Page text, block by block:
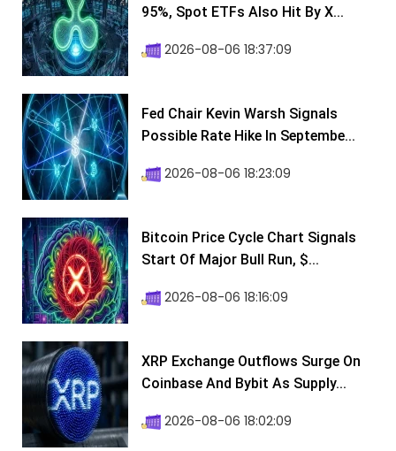
95%, Spot ETFs Also Hit By X...
2026-08-06 18:37:09
Fed Chair Kevin Warsh Signals
Possible Rate Hike In Septembe...
2026-08-06 18:23:09
Bitcoin Price Cycle Chart Signals
Start Of Major Bull Run, $...
2026-08-06 18:16:09
XRP Exchange Outflows Surge On
Coinbase And Bybit As Supply...
2026-08-06 18:02:09